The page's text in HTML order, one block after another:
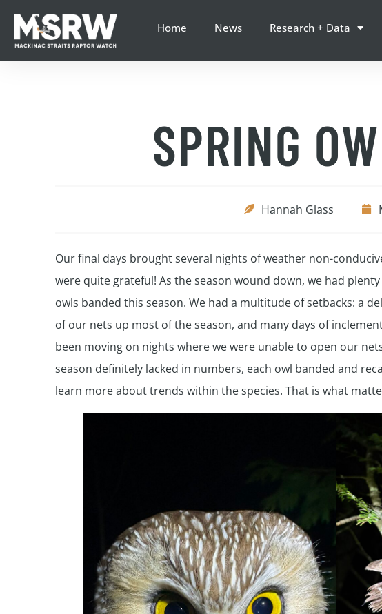
Home News Research + Data
SPRING
Hannah Glass
Our final days brought several nights of weather non-
were quite grateful! As the season wound down, we had
owls banded this season. We had a multitude of setbacks: a
of our nets up most of the season, and many days of
been moving on nights where we were unable to open our
season definitely lacked in numbers, each owl banded and
learn more about trends within the species. That is what